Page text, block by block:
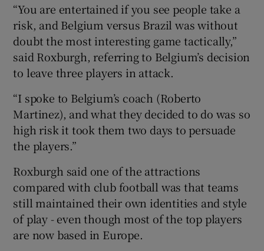
“You are entertained if you see people take a
risk, and Belgium versus Brazil was without
doubt the most interesting game tactically,”
said Roxburgh, referring to Belgium’s decision
to leave three players in attack.
“I spoke to Belgium’s coach (Roberto
Martinez), and what they decided to do was so
high risk it took them two days to persuade
the players.”
Roxburgh said one of the attractions
compared with club football was that teams
still maintained their own identities and style
of play - even though most of the top players
are now based in Europe.